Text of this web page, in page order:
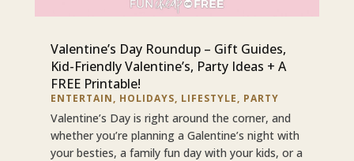
Valentine’s Day Roundup – Gift Guides,
Kid-Friendly Valentine’s, Party Ideas + A
FREE Printable!
ENTERTAIN, HOLIDAYS, LIFESTYLE, PARTY
Valentine’s Day is right around the corner, and
whether you’re planning a Galentine’s night with
your besties, a family fun day with your kids, or a